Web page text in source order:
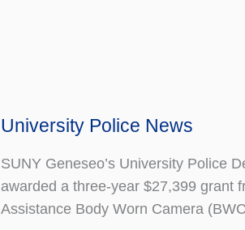
University Police News
SUNY Geneseo’s University Police
awarded a three-year $27,399 grant
Assistance Body Worn Camera